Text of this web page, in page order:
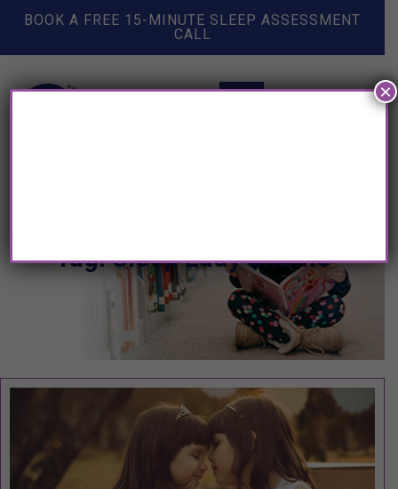
BOOK A FREE 15-MINUTE SLEEP ASSESSMENT
CALL
Tag: Sleep Lady Shuffle
×